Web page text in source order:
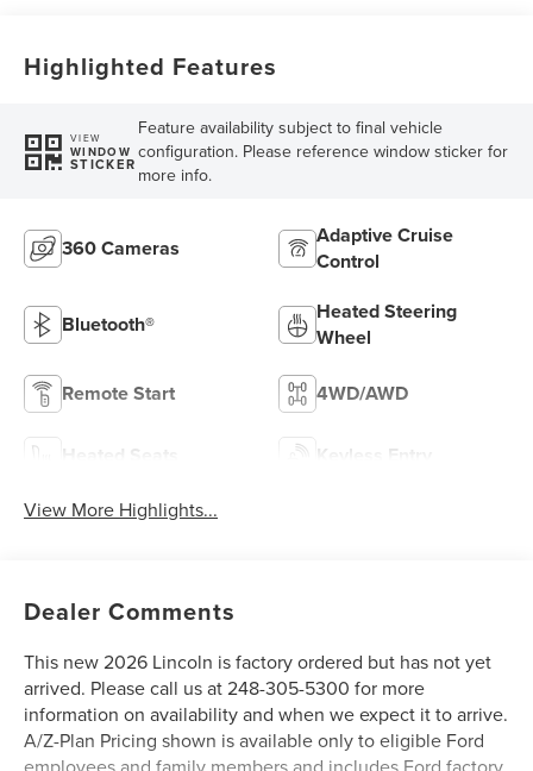
Highlighted Features
VIEW
WINDOW
STICKER
Feature availability subject to final vehicle
configuration. Please reference window sticker for
more info.
360 Cameras
Adaptive Cruise
Control
Bluetooth®
Heated Steering
Wheel
Remote Start 4WD/AWD
Heated Seats Keyless Entry
View More Highlights...
Dealer Comments
This new 2026 Lincoln is factory ordered but has not yet
arrived. Please call us at 248-305-5300 for more
information on availability and when we expect it to arrive.
A/Z-Plan Pricing shown is available only to eligible Ford